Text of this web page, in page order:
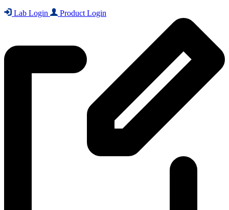
Lab Login Product Login